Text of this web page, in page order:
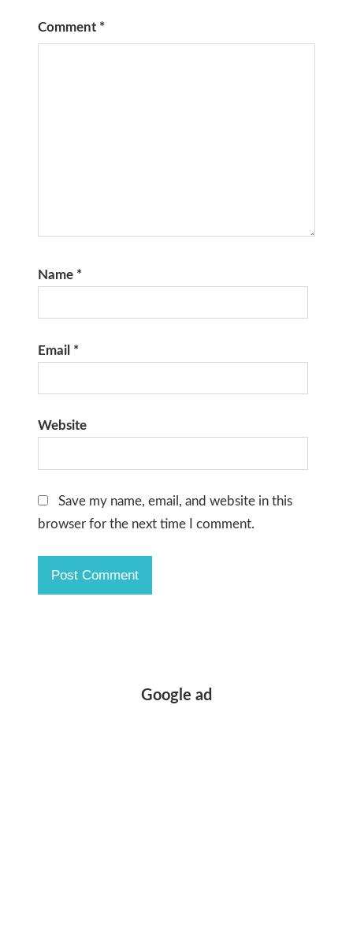
Comment *
Name *
Email *
Website
Save my name, email, and website in this
browser for the next time I comment.
Google ad